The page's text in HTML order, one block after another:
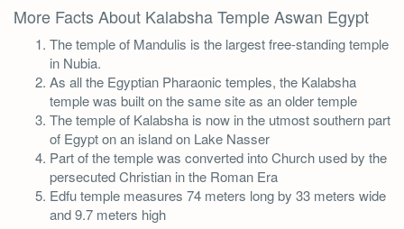
More Facts About Kalabsha Temple Aswan Egypt
The temple of Mandulis is the largest free-standing temple
in Nubia.
As all the Egyptian Pharaonic temples, the Kalabsha
temple was built on the same site as an older temple
The temple of Kalabsha is now in the utmost southern part
of Egypt on an island on Lake Nasser
Part of the temple was converted into Church used by the
persecuted Christian in the Roman Era
Edfu temple measures 74 meters long by 33 meters wide
and 9.7 meters high